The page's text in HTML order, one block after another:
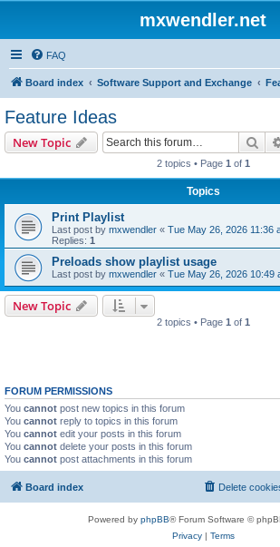
mxwendler.net
FAQ
Board index Software Support and Exchange
Feature Ideas
New Topic
2 topics • Page 1 of 1
Topics
Print Playlist
Last post by mxwendler « Tue May 26, 2026 11:36
Replies: 1
Preloads show playlist usage
Last post by mxwendler « Tue May 26, 2026 10:49
New Topic
2 topics • Page 1 of 1
FORUM PERMISSIONS
You cannot post new topics in this forum
You cannot reply to topics in this forum
You cannot edit your posts in this forum
You cannot delete your posts in this forum
You cannot post attachments in this forum
Board index Delete
Powered by phpBB® Forum Software ©
Privacy| Terms